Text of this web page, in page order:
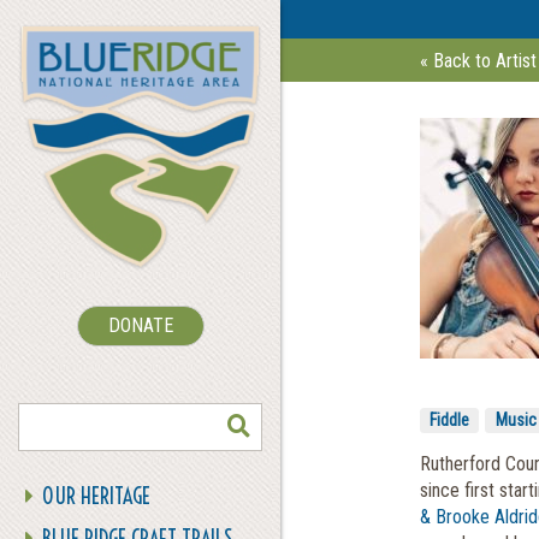
DONATE
OUR HERITAGE
« Back to
Fiddle Music
Rutherford
since first
& Brooke